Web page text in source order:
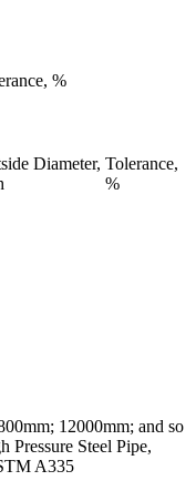
%
Diameter, Tolerance,
%
12000mm; and so
Steel Pipe,
A335